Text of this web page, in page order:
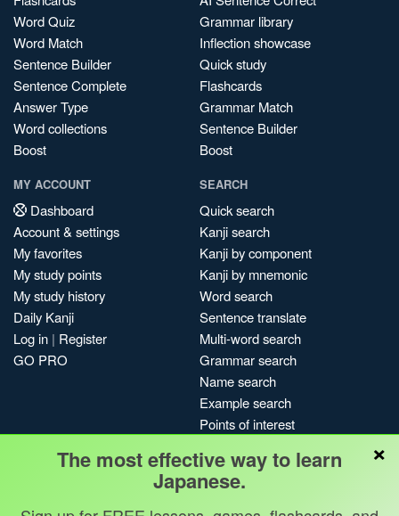
Word Quiz
Word Match
Sentence Builder
Sentence Complete
Answer Type
Word collections
Boost
Grammar library
Inflection showcase
Quick study
Flashcards
Grammar Match
Sentence Builder
Boost
MY ACCOUNT
Dashboard
Account & settings
My favorites
My study points
My study history
Daily Kanji
Log in | Register
GO PRO
SEARCH
Quick search
Kanji search
Kanji by component
Kanji by mnemonic
Word search
Sentence translate
Multi-word search
Grammar search
Name search
Example search
Points of interest
My search history
Search index
×
The most effective way to learn
Japanese.